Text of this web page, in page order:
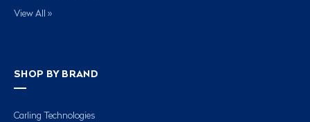
View All »
SHOP BY BRAND
Carling Technologies